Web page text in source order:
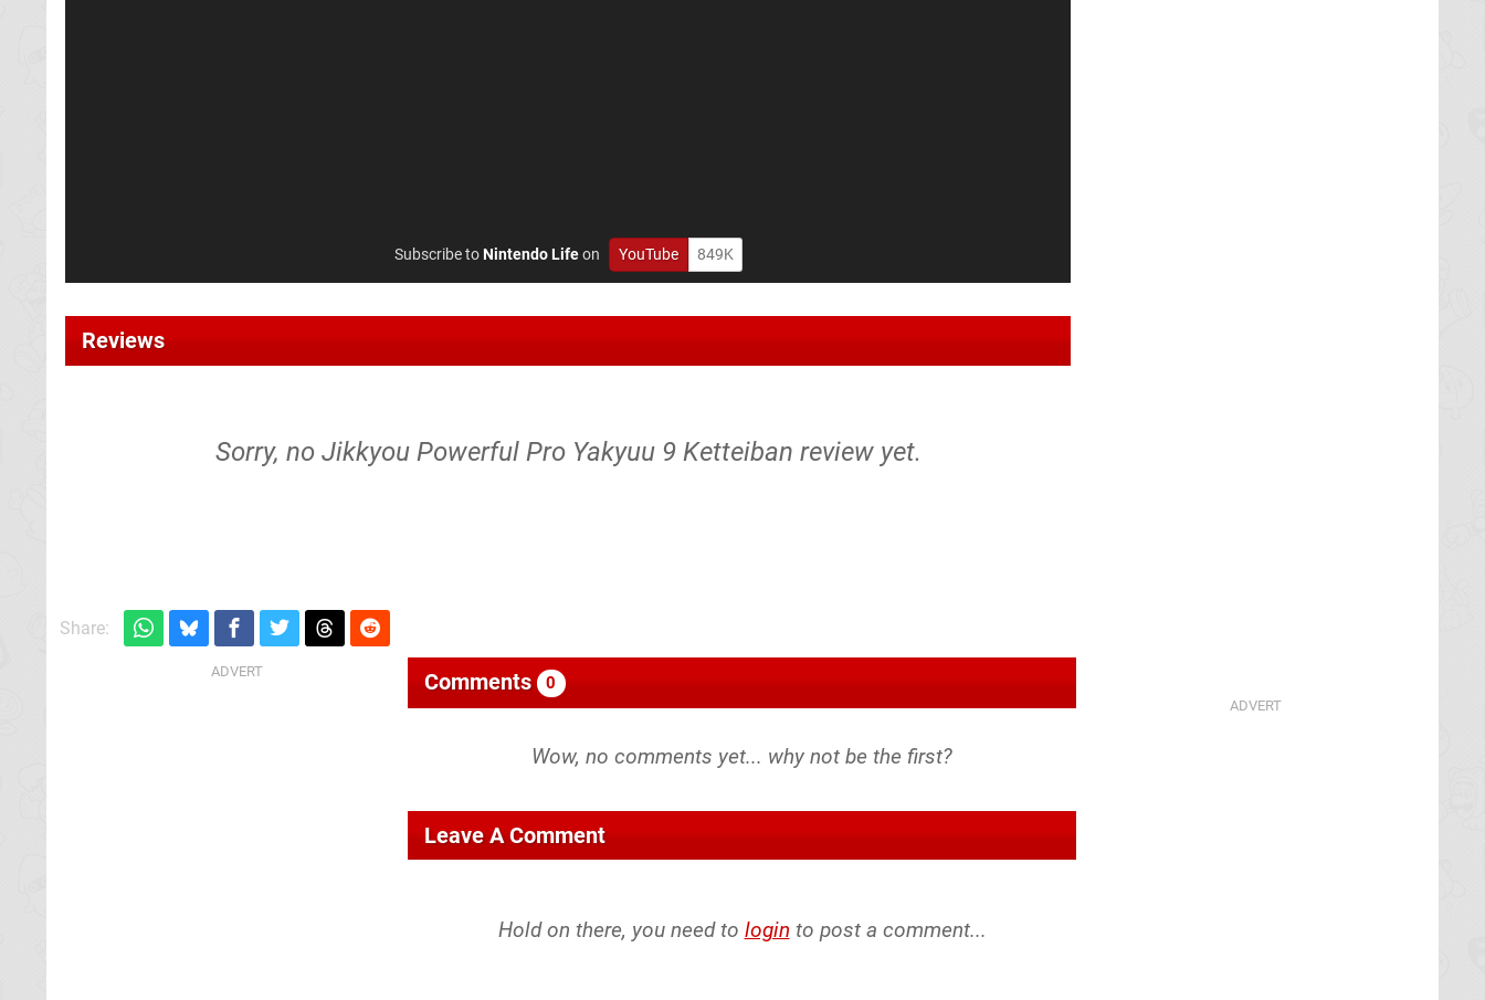
Subscribe toNintendo Lifeon YouTube 849K
Reviews
Sorry, no Jikkyou Powerful Pro Yakyuu 9 Ketteiban review yet.
Share:
Comments 0
Leave A Comment
Hold on there, you need to login to post a comment...